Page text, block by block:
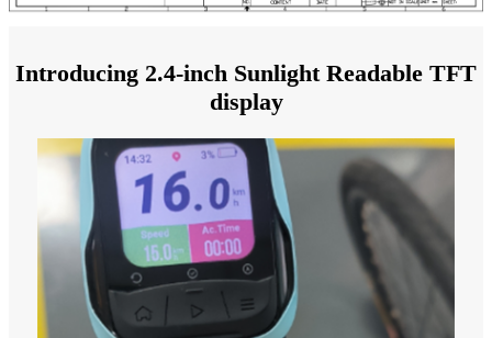
Introducing 2.4-inch Sunlight Readable TFT
display